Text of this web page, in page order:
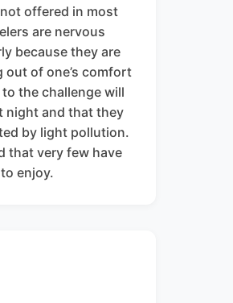
offered in most
are nervous
because they are
out of one’s comfort
the challenge will
night and that they
by light pollution.
that very few have
enjoy.